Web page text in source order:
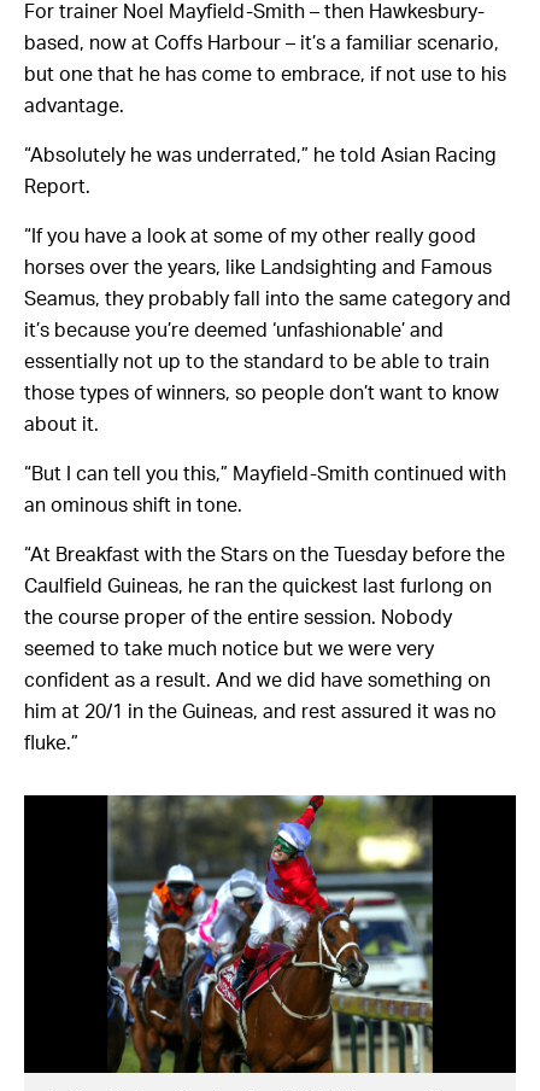
For trainer Noel Mayfield-Smith – then Hawkesbury-
based, now at Coffs Harbour – it’s a familiar scenario,
but one that he has come to embrace, if not use to his
advantage.
“Absolutely he was underrated,” he told Asian Racing
Report.
“If you have a look at some of my other really good
horses over the years, like Landsighting and Famous
Seamus, they probably fall into the same category and
it’s because you’re deemed ‘unfashionable’ and
essentially not up to the standard to be able to train
those types of winners, so people don’t want to know
about it.
“But I can tell you this,” Mayfield-Smith continued with
an ominous shift in tone.
“At Breakfast with the Stars on the Tuesday before the
Caulfield Guineas, he ran the quickest last furlong on
the course proper of the entire session. Nobody
seemed to take much notice but we were very
confident as a result. And we did have something on
him at 20/1 in the Guineas, and rest assured it was no
fluke.”